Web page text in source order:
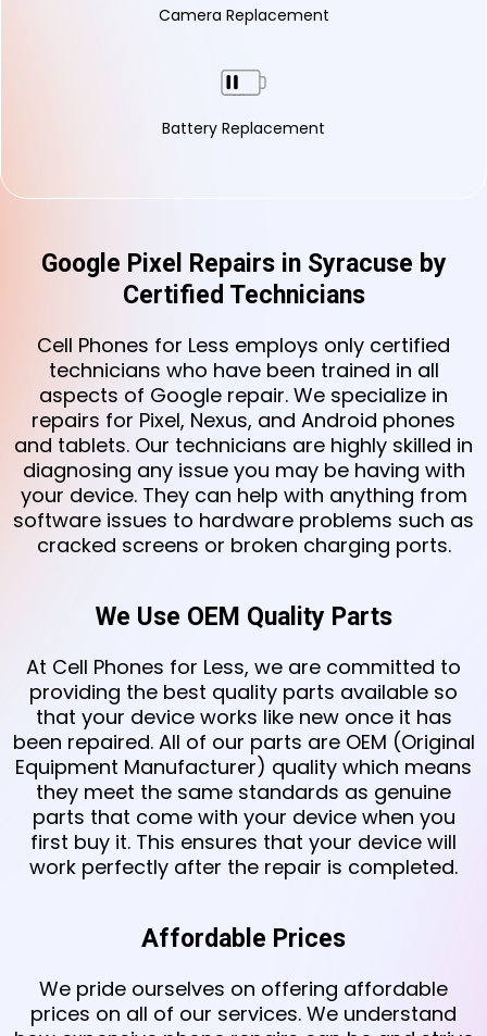
Camera Replacement
Battery Replacement
Google Pixel Repairs in Syracuse by
Certified Technicians
Cell Phones for Less employs only certified
technicians who have been trained in all
aspects of Google repair. We specialize in
repairs for Pixel, Nexus, and Android phones
and tablets. Our technicians are highly skilled in
diagnosing any issue you may be having with
your device. They can help with anything from
software issues to hardware problems such as
cracked screens or broken charging ports.
We Use OEM Quality Parts
At Cell Phones for Less, we are committed to
providing the best quality parts available so
that your device works like new once it has
been repaired. All of our parts are OEM (Original
Equipment Manufacturer) quality which means
they meet the same standards as genuine
parts that come with your device when you
first buy it. This ensures that your device will
work perfectly after the repair is completed.
Affordable Prices
We pride ourselves on offering affordable
prices on all of our services. We understand